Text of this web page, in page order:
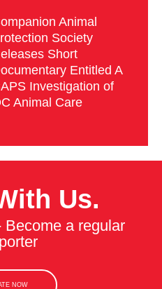
Animal
Society
Short
Entitled A
Investigation of
Animal Care
Us.
Become a regular
NOW